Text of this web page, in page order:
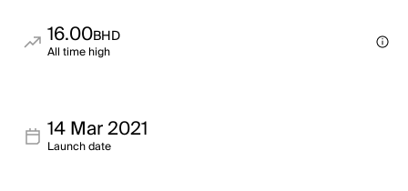
16.00BHD
All time high
14 Mar 2021
Launch date